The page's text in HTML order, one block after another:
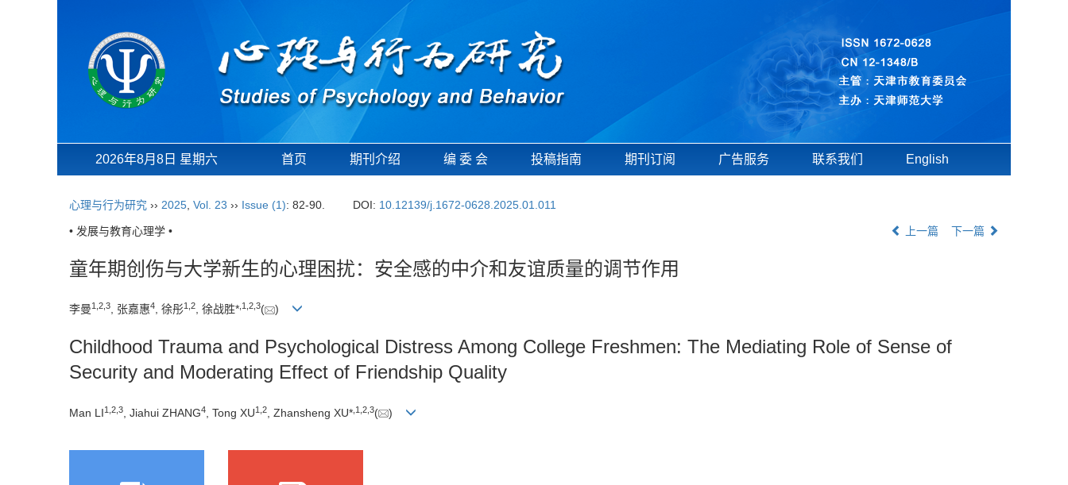
2026年8月8日 星期六 首页 期刊介绍 编 委 会 投稿指南 期刊订阅 广告服务 联系我们 English
心理与行为研究 ›› 2025 Vol. 23 ›› Issue (1): 82-90. DOI: 10.12139/j.1672-0628.2025.01.011
• 发展与教育心理学 • 上一篇 下一篇
童年期创伤与大学新生的心理困扰：安全感的中介和友谊质量的调节作用
李曼1 2 3, 张嘉惠4, 徐彤1 2, 徐战胜* 1 2 3( )
Childhood Trauma and Psychological Distress Among College Freshmen: The Mediating Role of Sense of
Security and Moderating Effect of Friendship Quality
Man LI1 2 3 , Jiahui ZHANG4 , Tong XU1 2 , Zhansheng XU* 1 2 3( )